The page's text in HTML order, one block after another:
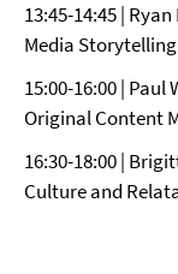
13:45-14:45 |
Media Storytelling
15:00-16:00 |
Original Content
16:30-18:00 |
Culture and